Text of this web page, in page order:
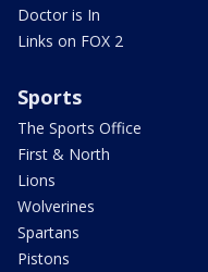
Doctor is In
Links on FOX 2
Sports
The Sports Office
First & North
Lions
Wolverines
Spartans
Pistons